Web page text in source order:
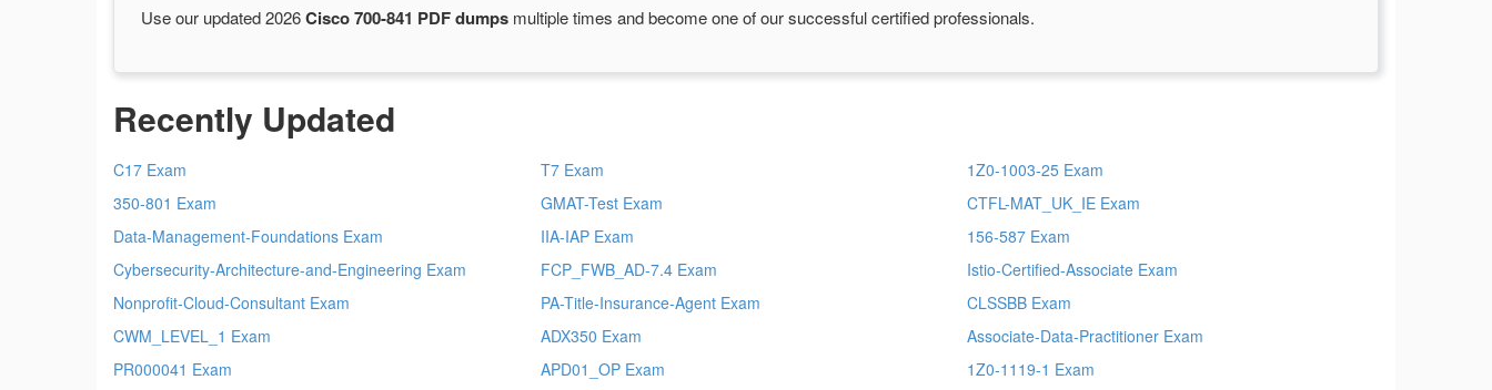
Use our updated 2026Cisco 700-841 PDF dumps multiple times and become one of our successful certified professionals.
Recently Updated
C17 Exam
350-801 Exam
Data-Management-Foundations Exam
Cybersecurity-Architecture-and-Engineering Exam
Nonprofit-Cloud-Consultant Exam
CWM_LEVEL_1 Exam
PR000041 Exam
T7 Exam
GMAT-Test Exam
IIA-IAP Exam
FCP_FWB_AD-7.4 Exam
PA-Title-Insurance-Agent Exam
ADX350 Exam
APD01_OP Exam
1Z0-1003-25 Exam
CTFL-MAT_UK_IE Exam
156-587 Exam
Istio-Certified-Associate Exam
CLSSBB Exam
Associate-Data-Practitioner Exam
1Z0-1119-1 Exam